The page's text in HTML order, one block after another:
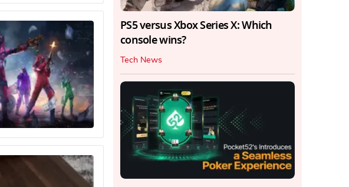
PS5 versus Xbox Series X: Which
console wins?
Tech News